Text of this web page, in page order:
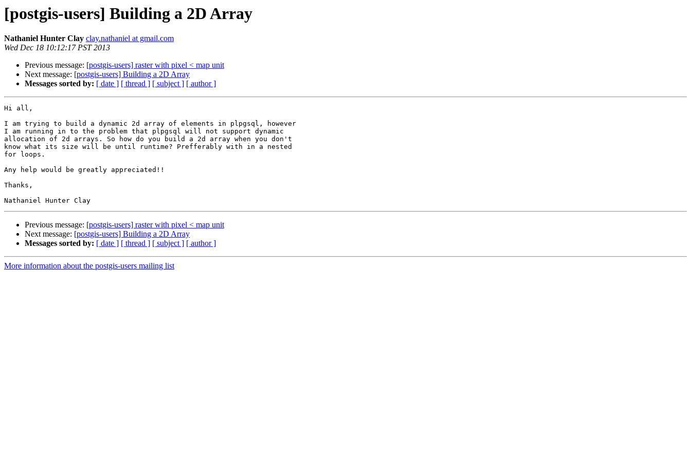
[postgis-users] Building a 2D Array
Nathaniel Hunter Clay clay.nathaniel at gmail.com
Wed Dec 18 10:12:17 PST 2013
Previous message: [postgis-users] raster with pixel < map unit
Next message: [postgis-users] Building a 2D Array
Messages sorted by: [ date ] [ thread ] [ subject ] [ author ]
Hi all,
I am trying to build a dynamic 2d array of elements in plpgsql, however
I am running in to the problem that plpgsql will not support dynamic
allocation of 2d arrays. So how do you build a 2d array when you don't
know what its size will be until runtime? Prefferably with in a nested
for loops.
Any help would be greatly appreciated!!
Thanks,
Previous message: [postgis-users] raster with pixel < map unit
Next message: [postgis-users] Building a 2D Array
Messages sorted by: [ date ] [ thread ] [ subject ] [ author ]
More information about the postgis-users mailing list